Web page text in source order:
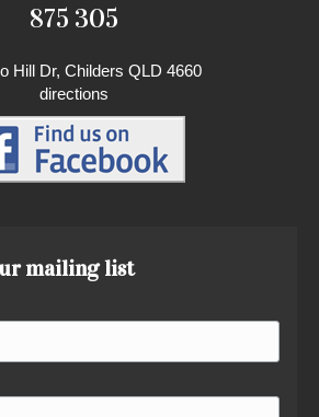
875 305
Hill Dr, Childers QLD 4660
directions
mailing list